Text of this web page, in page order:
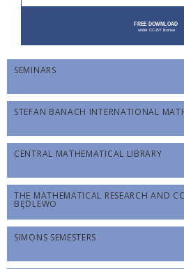
SEMINARS
STEFAN BANACH INTERNATIONAL
CENTRAL MATHEMATICAL LIBRARY
THE MATHEMATICAL RESEARCH AND
BĘDLEWO
SIMONS SEMESTERS